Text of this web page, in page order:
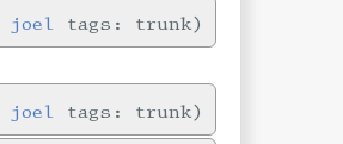
joel tags: trunk
joel tags: trunk